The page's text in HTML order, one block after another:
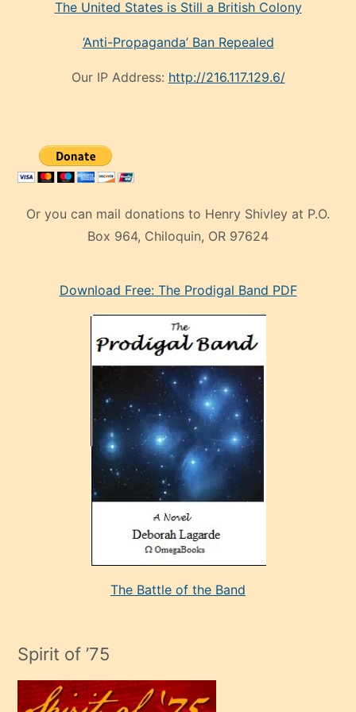
The United States is Still a British Colony
‘Anti-Propaganda’ Ban Repealed
Our IP Address: http://216.117.129.6/
Or you can mail donations to Henry Shivley at P.O.
Box 964, Chiloquin, OR 97624
manken
adamın
çok
Download Free: The Prodigal Band PDF
The Battle of the Band
Spirit of ’75